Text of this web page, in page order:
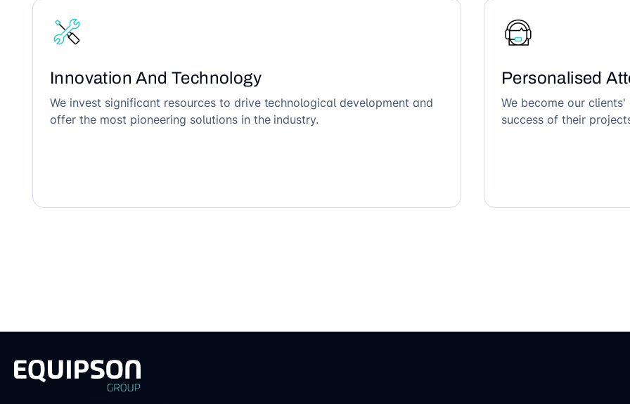
Innovation And Technology
We invest significant resources to drive technological development and
offer the most pioneering solutions in the industry.
Personalised
We become our
success of their